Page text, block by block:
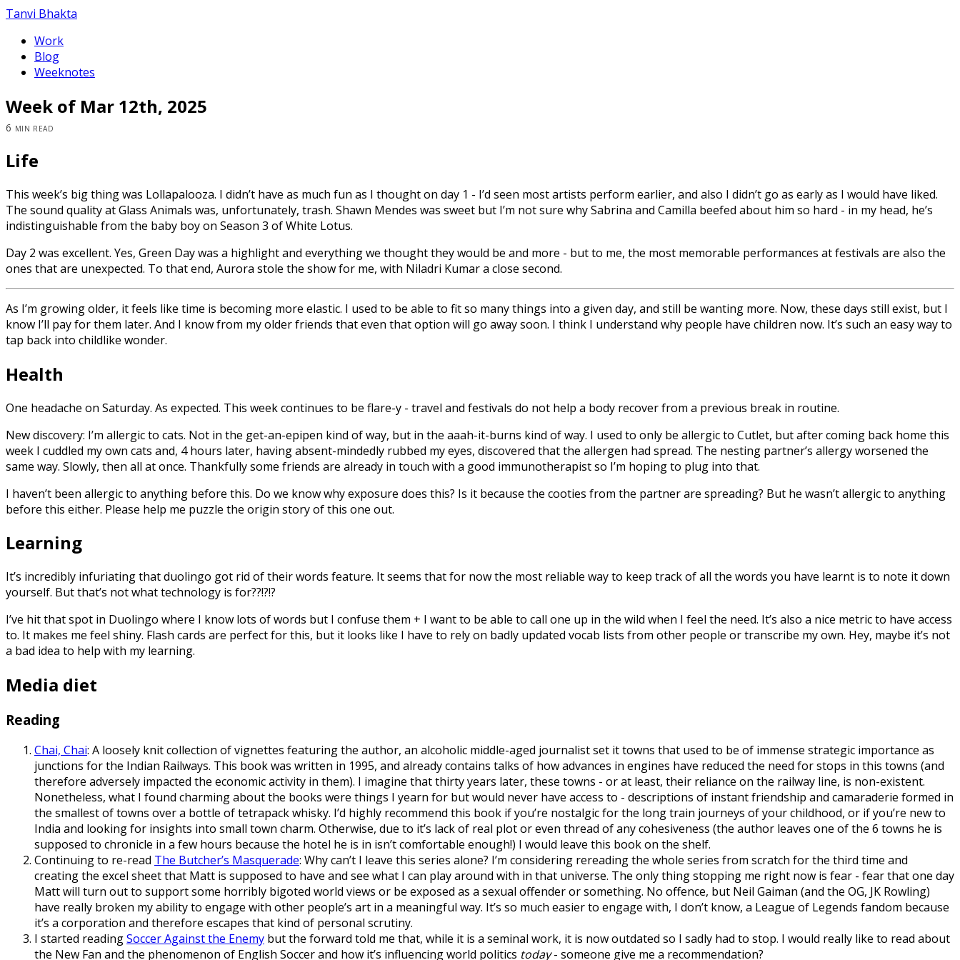
Tanvi Bhakta
Work
Blog
Weeknotes
Week of Mar 12th, 2025
6 min read
Life
This week’s big thing was Lollapalooza. I didn’t have as much fun as I thought on day 1 - I’d seen most artists perform earlier, and also I didn’t go as early as I would have liked.
The sound quality at Glass Animals was, unfortunately, trash. Shawn Mendes was sweet but I’m not sure why Sabrina and Camilla beefed about him so hard - in my head, he’s
indistinguishable from the baby boy on Season 3 of White Lotus.
Day 2 was excellent. Yes, Green Day was a highlight and everything we thought they would be and more - but to me, the most memorable performances at festivals are also the
ones that are unexpected. To that end, Aurora stole the show for me, with Niladri Kumar a close second.
As I’m growing older, it feels like time is becoming more elastic. I used to be able to fit so many things into a given day, and still be wanting more. Now, these days still exist, but I
know I’ll pay for them later. And I know from my older friends that even that option will go away soon. I think I understand why people have children now. It’s such an easy way to
tap back into childlike wonder.
Health
One headache on Saturday. As expected. This week continues to be flare-y - travel and festivals do not help a body recover from a previous break in routine.
New discovery: I’m allergic to cats. Not in the get-an-epipen kind of way, but in the aaah-it-burns kind of way. I used to only be allergic to Cutlet, but after coming back home this
week I cuddled my own cats and, 4 hours later, having absent-mindedly rubbed my eyes, discovered that the allergen had spread. The nesting partner’s allergy worsened the
same way. Slowly, then all at once. Thankfully some friends are already in touch with a good immunotherapist so I’m hoping to plug into that.
I haven’t been allergic to anything before this. Do we know why exposure does this? Is it because the cooties from the partner are spreading? But he wasn’t allergic to anything
before this either. Please help me puzzle the origin story of this one out.
Learning
It’s incredibly infuriating that duolingo got rid of their words feature. It seems that for now the most reliable way to keep track of all the words you have learnt is to note it down
yourself. But that’s not what technology is for??!?!?
I’ve hit that spot in Duolingo where I know lots of words but I confuse them + I want to be able to call one up in the wild when I feel the need. It’s also a nice metric to have access
to. It makes me feel shiny. Flash cards are perfect for this, but it looks like I have to rely on badly updated vocab lists from other people or transcribe my own. Hey, maybe it’s not
a bad idea to help with my learning.
Media diet
Reading
Chai, Chai: A loosely knit collection of vignettes featuring the author, an alcoholic middle-aged journalist set it towns that used to be of immense strategic importance as
junctions for the Indian Railways. This book was written in 1995, and already contains talks of how advances in engines have reduced the need for stops in this towns (and
therefore adversely impacted the economic activity in them). I imagine that thirty years later, these towns - or at least, their reliance on the railway line, is non-existent.
Nonetheless, what I found charming about the books were things I yearn for but would never have access to - descriptions of instant friendship and camaraderie formed in
the smallest of towns over a bottle of tetrapack whisky. I’d highly recommend this book if you’re nostalgic for the long train journeys of your childhood, or if you’re new to
India and looking for insights into small town charm. Otherwise, due to it’s lack of real plot or even thread of any cohesiveness (the author leaves one of the 6 towns he is
supposed to chronicle in a few hours because the hotel he is in isn’t comfortable enough!) I would leave this book on the shelf.
Continuing to re-read The Butcher’s Masquerade: Why can’t I leave this series alone? I’m considering rereading the whole series from scratch for the third time and
creating the excel sheet that Matt is supposed to have and see what I can play around with in that universe. The only thing stopping me right now is fear - fear that one day
Matt will turn out to support some horribly bigoted world views or be exposed as a sexual offender or something. No offence, but Neil Gaiman (and the OG, JK Rowling)
have really broken my ability to engage with other people’s art in a meaningful way. It’s so much easier to engage with, I don’t know, a League of Legends fandom because
it’s a corporation and therefore escapes that kind of personal scrutiny.
I started readingSoccer Against the Enemy but the forward told me that, while it is a seminal work, it is now outdated so I sadly had to stop. I would really like to read about
the New Fan and the phenomenon of English Soccer and how it’s influencing world politics today- someone give me a recommendation?